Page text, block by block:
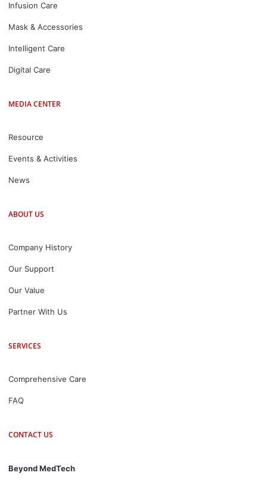
Infusion Care
Mask & Accessories
Intelligent Care
Digital Care
MEDIA CENTER
Resource
Events & Activities
News
ABOUT US
Company History
Our Support
Our Value
Partner With Us
SERVICES
Comprehensive Care
FAQ
CONTACT US
Beyond MedTech